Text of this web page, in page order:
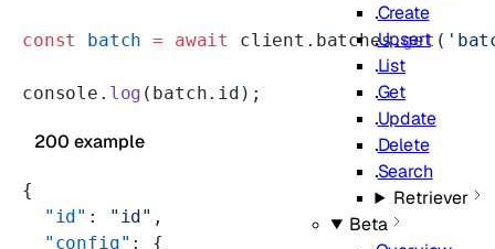
Create
Upsert
List
Get
Update
Delete
Search
Retriever
Beta
const batch = await client.batches.get (
console. log (batch.id);
200 example
{
  "id"
: "id" ,
  "config"
: {